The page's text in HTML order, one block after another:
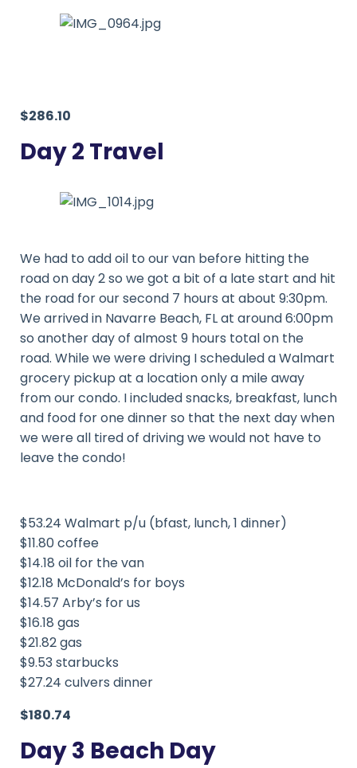
$286.10
Day 2 Travel
We had to add oil to our van before hitting the
road on day 2 so we got a bit of a late start and hit
the road for our second 7 hours at about 9:30pm.
We arrived in Navarre Beach, FL at around 6:00pm
so another day of almost 9 hours total on the
road. While we were driving I scheduled a Walmart
grocery pickup at a location only a mile away
from our condo. I included snacks, breakfast, lunch
and food for one dinner so that the next day when
we were all tired of driving we would not have to
leave the condo!
$53.24 Walmart p/u (bfast, lunch, 1 dinner)
$11.80 coffee
$14.18 oil for the van
$12.18 McDonald’s for boys
$14.57 Arby’s for us
$16.18 gas
$21.82 gas
$9.53 starbucks
$27.24 culvers dinner
$180.74
Day 3 Beach Day